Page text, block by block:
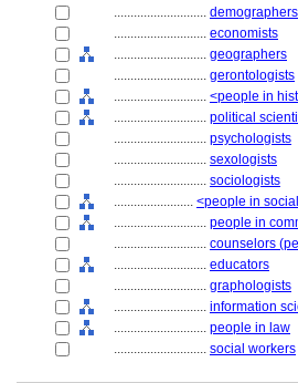
............................ demographers
............................ economists
............................ geographers
............................ gerontologists
............................ <people in
............................ political
............................ psychologists
............................ sexologists
............................ sociologists
........................ <people in
............................ people in
............................ counselors
............................ educators
............................ graphologists
............................ information
............................ people in law
............................ social workers